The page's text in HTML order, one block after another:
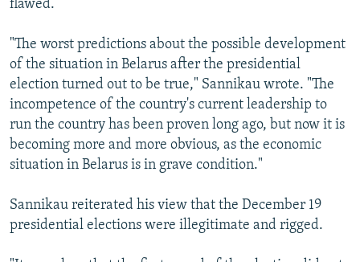
flawed.
"The worst predictions about the possible development
of the situation in Belarus after the presidential
election turned out to be true," Sannikau wrote. "The
incompetence of the country's current leadership to
run the country has been proven long ago, but now it is
becoming more and more obvious, as the economic
situation in Belarus is in grave condition."
Sannikau reiterated his view that the December 19
presidential elections were illegitimate and rigged.